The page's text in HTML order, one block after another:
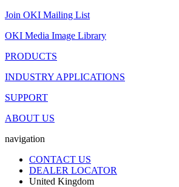
Join OKI Mailing List
OKI Media Image Library
PRODUCTS
INDUSTRY APPLICATIONS
SUPPORT
ABOUT US
navigation
CONTACT US
DEALER LOCATOR
United Kingdom